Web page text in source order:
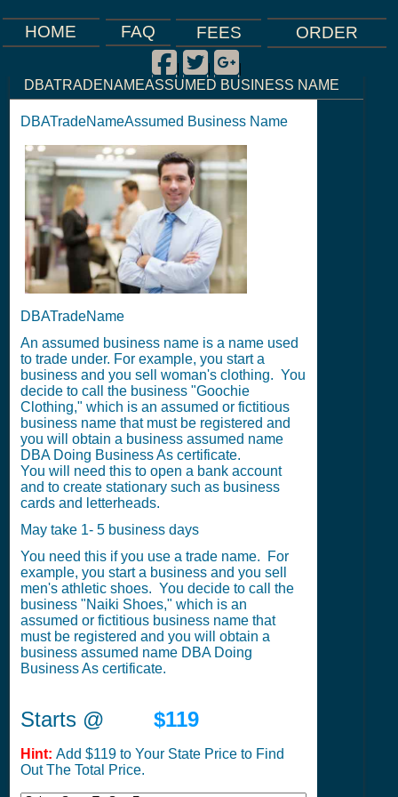
HOME FAQ FEES ORDER
Facebook
|
Twitter
|
Google Plus
|
DBATRADENAMEASSUMED BUSINESS NAME
DBATradeNameAssumed Business Name
DBATradeName
An assumed business name is a name used
to trade under. For example, you start a
business and you sell woman's clothing. You
decide to call the business "Goochie
Clothing," which is an assumed or fictitious
business name that must be registered and
you will obtain a business assumed name
DBA Doing Business As certificate.
You will need this to open a bank account
and to create stationary such as business
cards and letterheads.
May take 1- 5 business days
You need this if you use a trade name. For
example, you start a business and you sell
men's athletic shoes. You decide to call the
business "Naiki Shoes," which is an
assumed or fictitious business name that
must be registered and you will obtain a
business assumed name DBA Doing
Business As certificate.
Starts @ $119
Hint: Add $119 to Your State Price to Find
Out The Total Price.